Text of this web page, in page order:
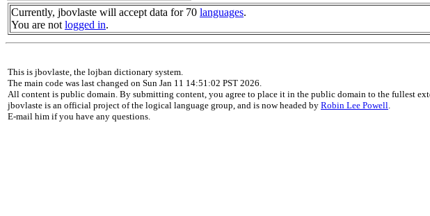
Currently, jbovlaste will accept data for 70 languages.
You are not logged in.
This is jbovlaste, the lojban dictionary system.
The main code was last changed on Sun Jan 11 14:51:02 PST 2026.
All content is public domain. By submitting content, you agree to place it in the public domain to the fullest
jbovlaste is an official project of the logical language group, and is now headed by Robin Lee Powell.
E-mail him if you have any questions.